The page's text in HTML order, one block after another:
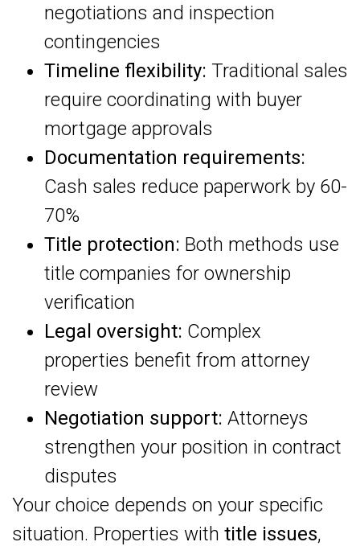
negotiations and inspection
contingencies
Timeline flexibility: Traditional sales
require coordinating with buyer
mortgage approvals
Documentation requirements:
Cash sales reduce paperwork by 60-
70%
Title protection: Both methods use
title companies for ownership
verification
Legal oversight: Complex
properties benefit from attorney
review
Negotiation support: Attorneys
strengthen your position in contract
disputes
Your choice depends on your specific
situation. Properties with title issues,